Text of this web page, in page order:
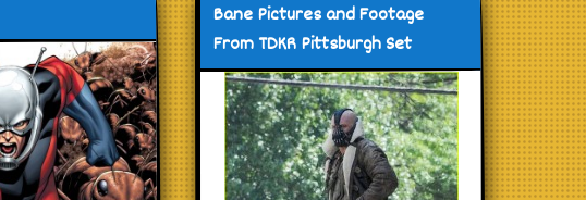
Bane Pictures and Footage
From TDKR Pittsburgh Set